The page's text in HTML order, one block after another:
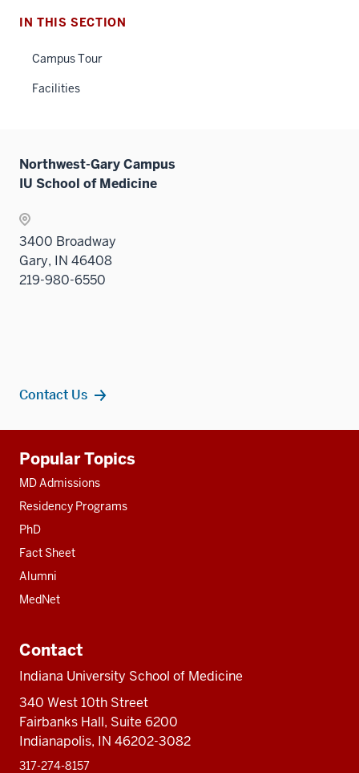
IN THIS SECTION
Campus Tour
Facilities
Northwest-Gary Campus
IU School of Medicine
3400 Broadway
Gary, IN 46408
219-980-6550
Contact Us
resources
Popular Topics
MD Admissions
Residency Programs
PhD
Fact Sheet
Alumni
MedNet
Contact
Indiana University School of Medicine
340 West 10th Street
Fairbanks Hall, Suite 6200
Indianapolis, IN 46202-3082
317-274-8157